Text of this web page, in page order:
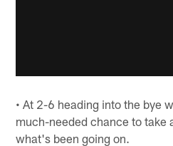
• At 2-6 heading into the bye
much-needed chance to take
what's been going on.